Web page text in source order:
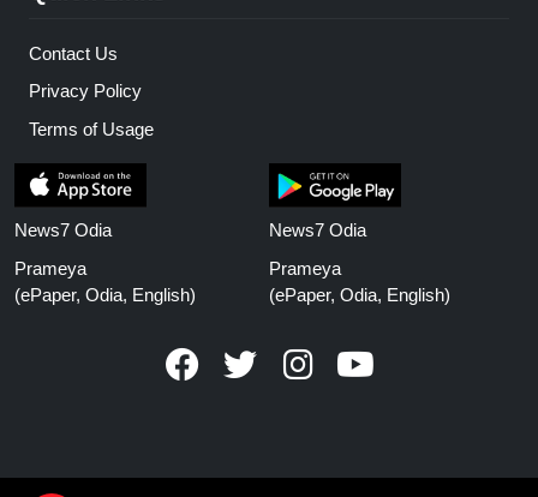
Contact Us
Privacy Policy
Terms of Usage
News7 Odia
Prameya
(ePaper, Odia, English)
News7 Odia
Prameya
(ePaper, Odia, English)